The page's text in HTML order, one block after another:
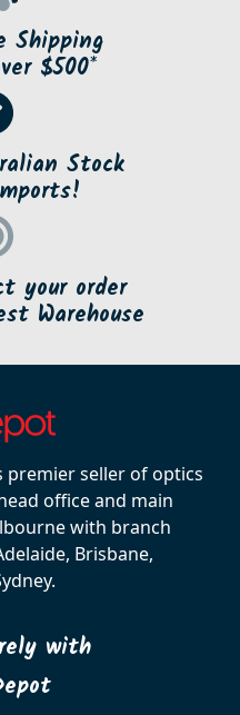
Shipping
$500*
Stock
your order
Warehouse
premier seller of optics
office and main
with branch
Brisbane,
with